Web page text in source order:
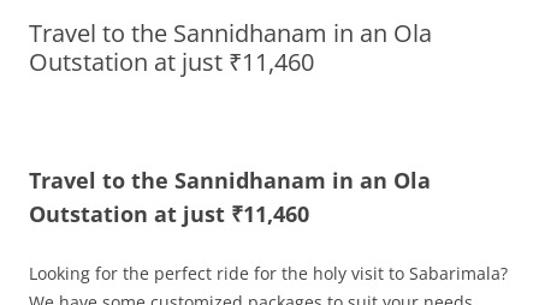
Olacabs Blogs
Travel to the Sannidhanam in an Ola
Outstation at just ₹11,460
Travel to the Sannidhanam in an Ola
Outstation at just ₹11,460
Looking for the perfect ride for the holy visit to Sabarimala?